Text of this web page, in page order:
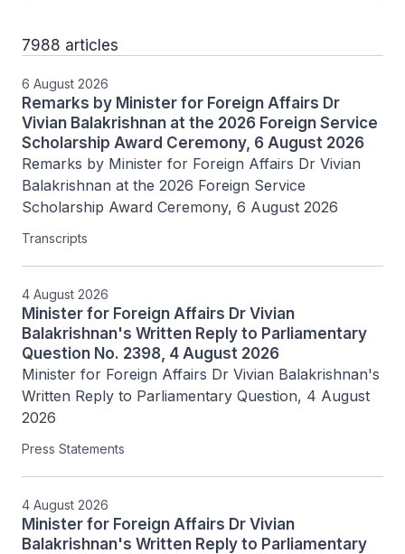
7988 articles
6 August 2026
Remarks by Minister for Foreign Affairs Dr
Vivian Balakrishnan at the 2026 Foreign Service
Scholarship Award Ceremony, 6 August 2026
Remarks by Minister for Foreign Affairs Dr Vivian
Balakrishnan at the 2026 Foreign Service
Scholarship Award Ceremony, 6 August 2026
Transcripts
4 August 2026
Minister for Foreign Affairs Dr Vivian
Balakrishnan's Written Reply to Parliamentary
Question No. 2398, 4 August 2026
Minister for Foreign Affairs Dr Vivian Balakrishnan's
Written Reply to Parliamentary Question, 4 August
2026
Press Statements
4 August 2026
Minister for Foreign Affairs Dr Vivian
Balakrishnan's Written Reply to Parliamentary